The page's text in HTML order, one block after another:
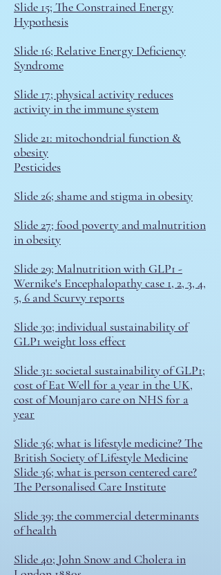
Slide 15; The Constrained Energy
Hypothesis
Slide 16; Relative Energy Deficiency
Syndrome
Slide 17; physical activity reduces
activity in the immune system
Slide 21: mitochondrial function &
obesity
Pesticides
Slide 26; shame and stigma in obesity
Slide 27; food poverty and malnutrition
in obesity
Slide 29; Malnutrition with GLP1 -
Wernike's Encephalopathy case 1, 2, 3, 4,
5, 6 and Scurvy reports
Slide 30; individual sustainability of
GLP1 weight loss effect
Slide 31: societal sustainability of GLP1;
cost of Eat Well for a year in the UK,
cost of Mounjaro care on NHS for a
year
Slide 36; what is lifestyle medicine? The
British Society of Lifestyle Medicine
Slide 36; what is person centered care?
The Personalised Care Institute
Slide 39; the commercial determinants
of health
Slide 40; John Snow and Cholera in